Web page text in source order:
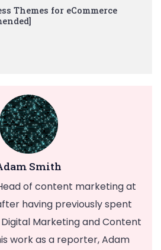
Themes for eCommerce
Smith
of content marketing at
having previously spent
Marketing and Content
work as a reporter, Adam